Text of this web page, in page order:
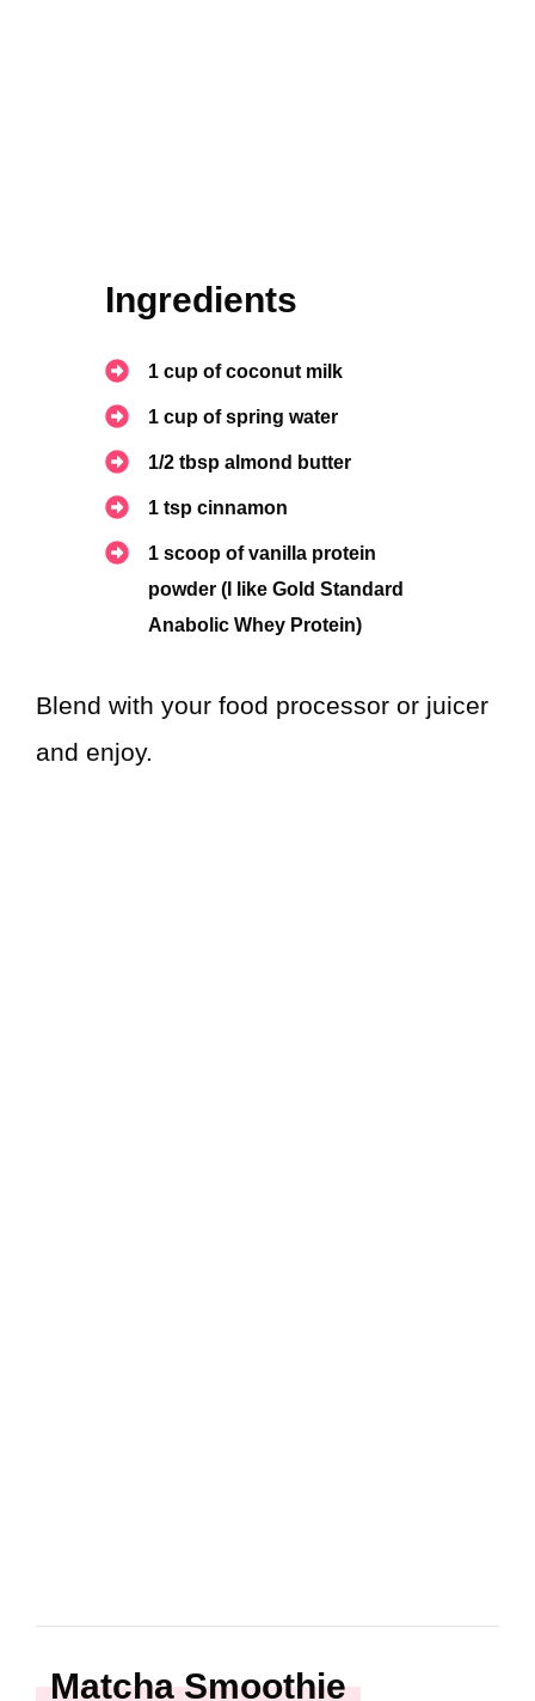
Ingredients
1 cup of coconut milk
1 cup of spring water
1/2 tbsp almond butter
1 tsp cinnamon
1 scoop of vanilla protein
powder (I like Gold Standard
Anabolic Whey Protein)
Blend with your food processor or juicer
and enjoy.
Matcha Smoothie